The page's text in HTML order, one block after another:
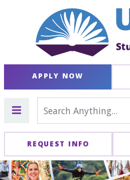
APPLY NOW
REQUEST INFO